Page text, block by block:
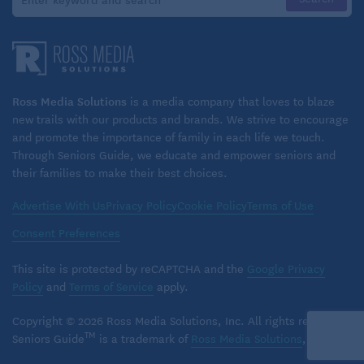
laughed with, spent time with – that person may
seem far away. Under such conditions, grief is
understandable. Follow the tips above to manage
dementia grief and show yourself the grace you
deserve.
Related:Is It Time for Memory Care?
Ross Media Solutions is a media company that loves to blaze
new trails with our products and brands. We strive to encourage
and promote the importance of family in each life we touch.
Through Seniors Guide, we educate and empower seniors and
their families to make their best choices.
Advertise With Us Privacy PolicyCookie PolicyTerms of Use
Consent Preferences
This site is protected by reCAPTCHA and the Google Privacy
Policy and Terms of Service apply.
Copyright © 2026 Ross Media Solutions, Inc. All rights reserved.
Seniors GuideTM is a trademark of Ross Media Solutions, Inc.